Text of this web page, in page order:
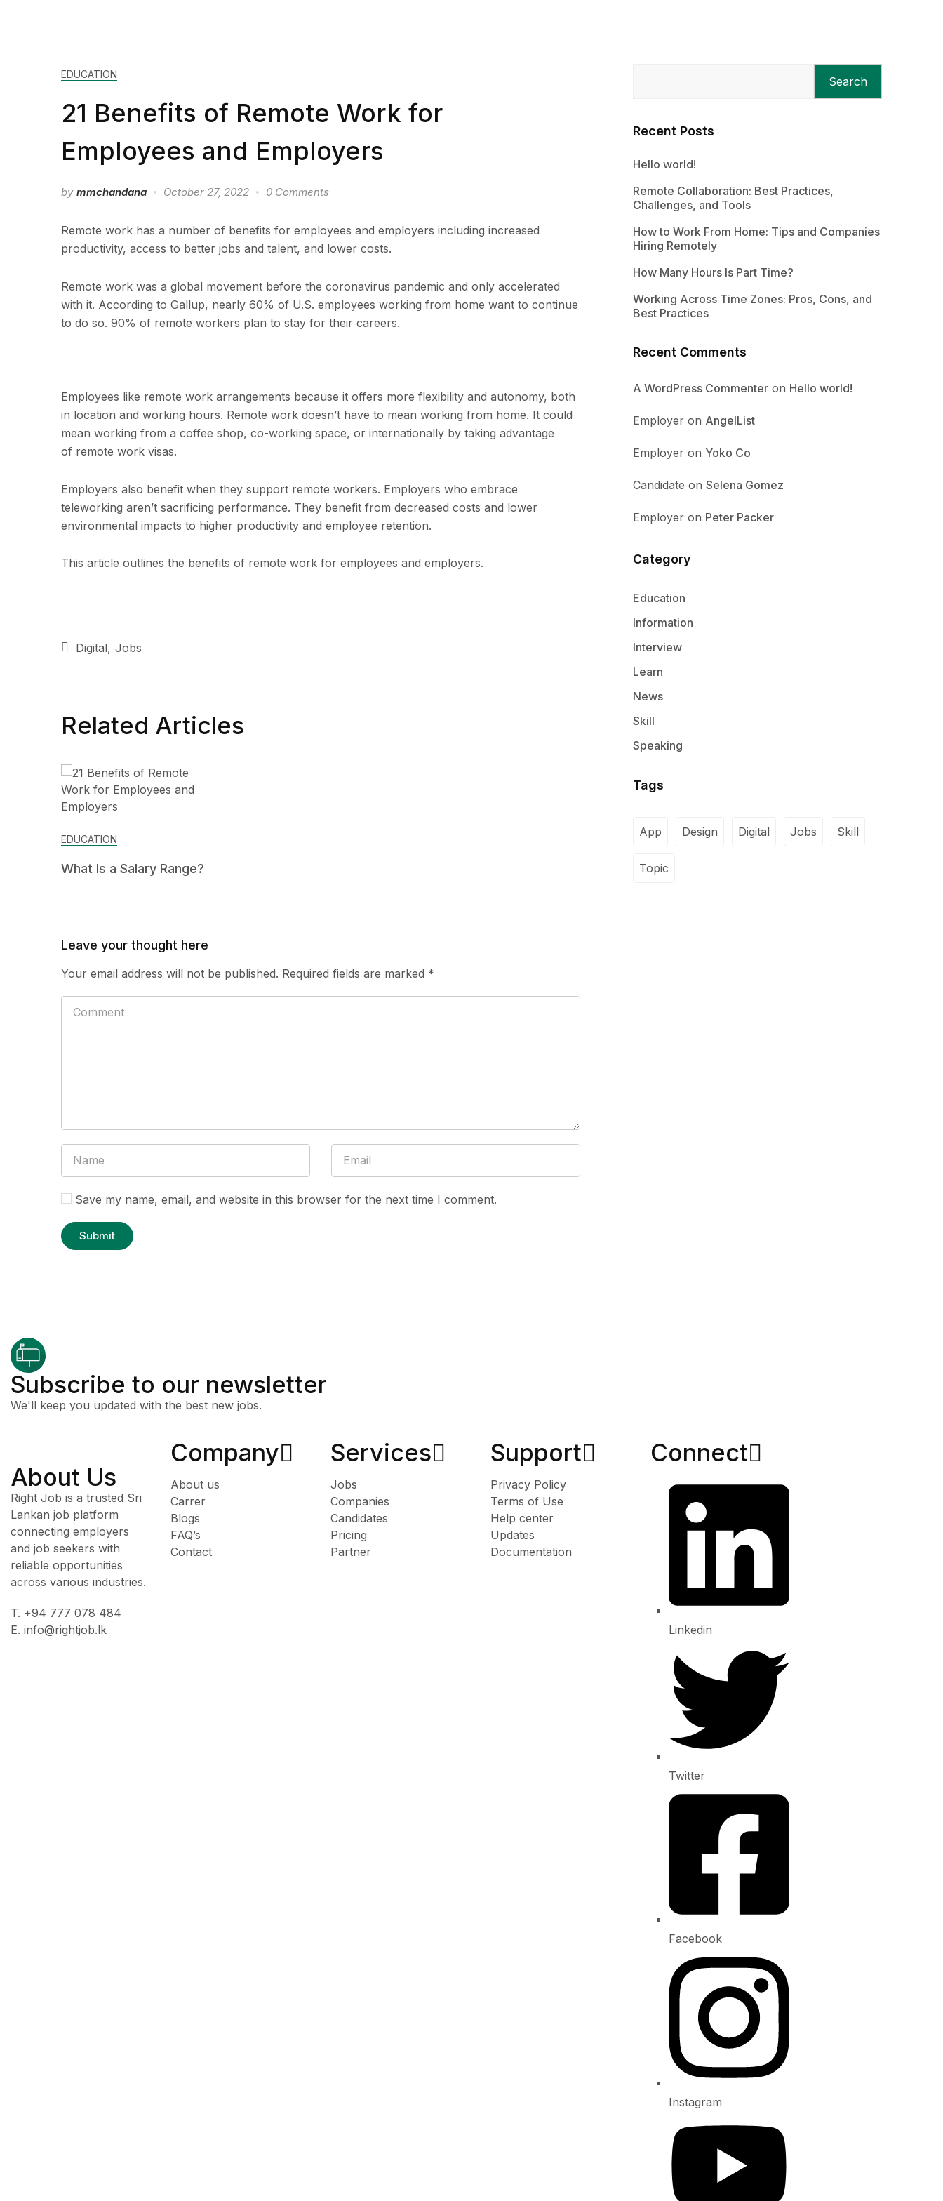
EDUCATION
21 Benefits of Remote Work for
Employees and Employers
by mmchandana October 27, 2022 0 Comments
Remote work has a number of benefits for employees and employers including increased
productivity, access to better jobs and talent, and lower costs.
Remote work was a global movement before the coronavirus pandemic and only accelerated
with it. According to Gallup, nearly 60% of U.S. employees working from home want to continue
to do so. 90% of remote workers plan to stay for their careers.
Employees like remote work arrangements because it offers more flexibility and autonomy, both
in location and working hours. Remote work doesn’t have to mean working from home. It could
mean working from a coffee shop, co-working space, or internationally by taking advantage
of remote work visas.
Employers also benefit when they support remote workers. Employers who embrace
teleworking aren’t sacrificing performance. They benefit from decreased costs and lower
environmental impacts to higher productivity and employee retention.
This article outlines the benefits of remote work for employees and employers.
Digital Jobs
Related Articles
EDUCATION
What Is a Salary Range?
Leave your thought here
Your email address will not be published. Required fields are marked *
Save my name, email, and website in this browser for the next time I comment.
Search
Recent Posts
Hello world!
Remote Collaboration: Best Practices,
Challenges, and Tools
How to Work From Home: Tips and Companies
Hiring Remotely
How Many Hours Is Part Time?
Working Across Time Zones: Pros, Cons, and
Best Practices
Recent Comments
A WordPress Commenter on Hello world!
Employer on AngelList
Employer on Yoko Co
Candidate on Selena Gomez
Employer on Peter Packer
Category
Education
Information
Interview
Learn
News
Skill
Speaking
Tags
App Design Digital Jobs Skill
Topic
Subscribe to our newsletter
We'll keep you updated with the best new jobs.
About Us
Right Job is a trusted Sri
Lankan job platform
connecting employers
and job seekers with
reliable opportunities
across various industries.
T. +94 777 078 484
E. info@rightjob.lk
Company
About us
Carrer
Blogs
FAQ’s
Contact
Services​
Jobs
Companies
Candidates
Pricing
Partner
Support
Privacy Policy
Terms of Use
Help center
Updates
Documentation
Connect​
Linkedin
Twitter
Facebook
Instagram